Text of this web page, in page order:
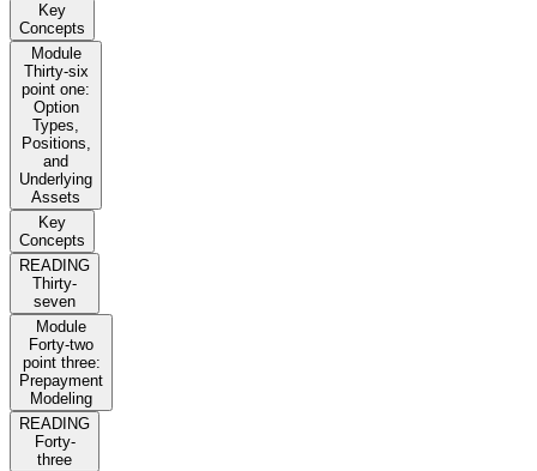
Key
Concepts
Module
Thirty-six
point one:
Option
Types,
Positions,
and
Underlying
Assets
Key
Concepts
READING
Thirty-
seven
Module
Forty-two
point three:
Prepayment
Modeling
READING
Forty-
three